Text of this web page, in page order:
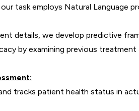
task employs Natural Language
details, we develop predictive
by examining previous
tracks patient health status in